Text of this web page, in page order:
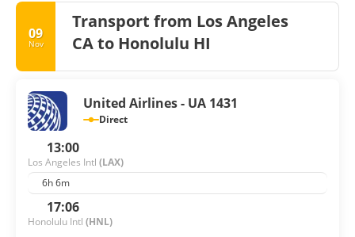
09
Nov
Transport from Los Angeles
CA to Honolulu HI
United Airlines - UA 1431
Direct
13:00
Los Angeles Intl (LAX)
6h 6m
17:06
Honolulu Intl (HNL)